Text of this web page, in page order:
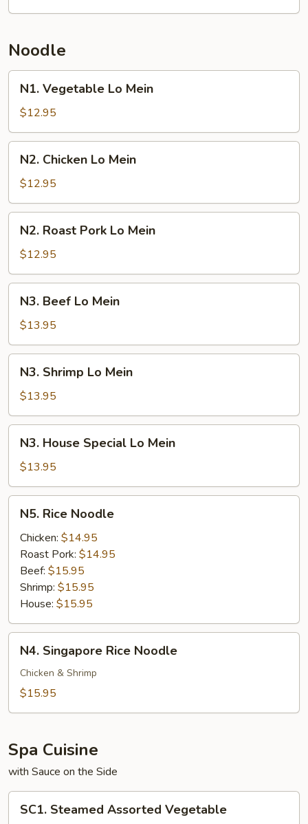
Noodle
Vegetable
Lo
Mein
N1. Vegetable Lo Mein
$12.95
Chicken
Lo
Mein
N2. Chicken Lo Mein
$12.95
Roast
Pork
Lo
Mein
N2. Roast Pork Lo Mein
$12.95
Beef
Lo
Mein
N3. Beef Lo Mein
$13.95
Shrimp
Lo
Mein
N3. Shrimp Lo Mein
$13.95
House
Special
Lo
Mein
N3. House Special Lo Mein
$13.95
Rice
Noodle
N5. Rice Noodle
Chicken: $14.95
Roast Pork: $14.95
Beef: $15.95
Shrimp: $15.95
House: $15.95
Singapore
Rice
Noodle
N4. Singapore Rice Noodle
Chicken & Shrimp
$15.95
Spa Cuisine
with Sauce on the Side
Steamed
SC1. Steamed Assorted Vegetable